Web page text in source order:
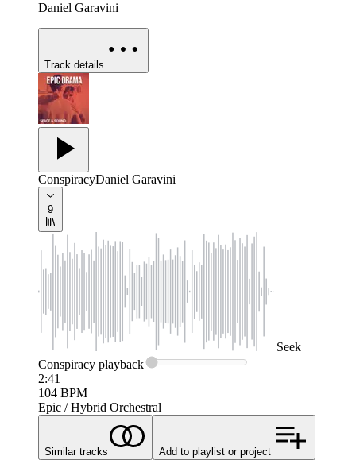
Daniel Garavini
Track details
ConspiracyDaniel Garavini
9
Seek
Conspiracy playback
2:41
104 BPM
Epic / Hybrid Orchestral
Similar tracks Add to playlist or project